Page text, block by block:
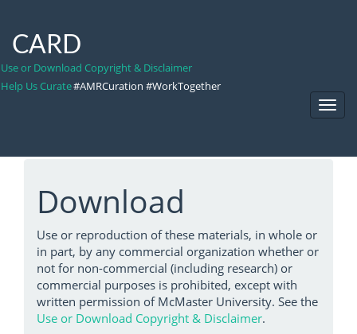
CARD
Use or Download Copyright & Disclaimer
Help Us Curate#AMRCuration #WorkTogether
Download
Use or reproduction of these materials, in whole or
in part, by any commercial organization whether or
not for non-commercial (including research) or
commercial purposes is prohibited, except with
written permission of McMaster University. See the
Use or Download Copyright & Disclaimer.